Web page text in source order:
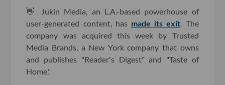
👋 Jukin Media, an L.A.-based powerhouse of
user-generated content, has made its exit. The
company was acquired this week by Trusted
Media Brands, a New York company that owns
and publishes "Reader's Digest" and "Taste of
Home."